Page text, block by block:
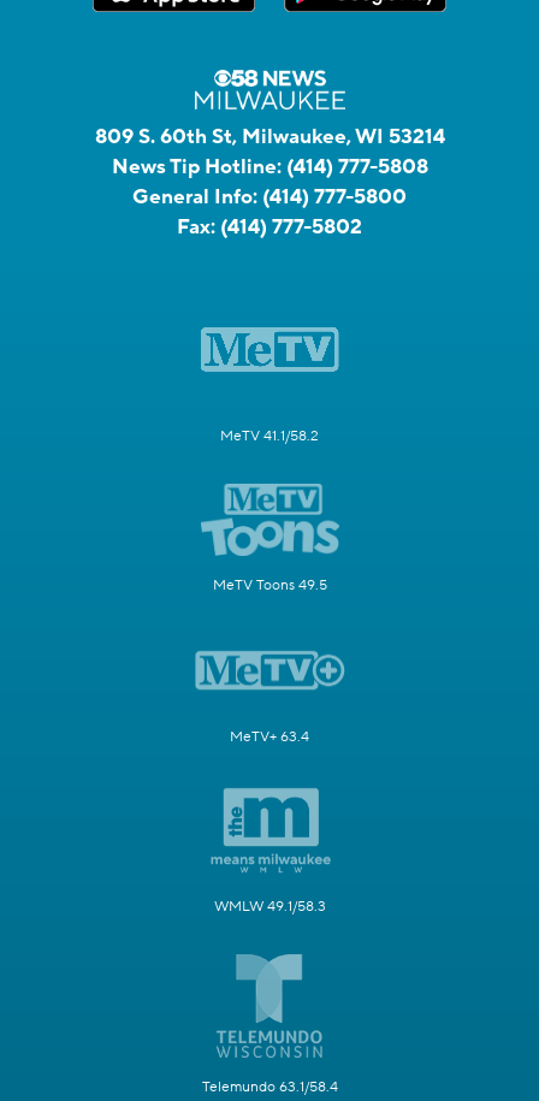
809 S. 60th St, Milwaukee, WI 53214
News Tip Hotline: (414) 777-5808
General Info: (414) 777-5800
Fax: (414) 777-5802
MeTV 41.1/58.2
MeTV Toons 49.5
MeTV+ 63.4
WMLW 49.1/58.3
Telemundo 63.1/58.4